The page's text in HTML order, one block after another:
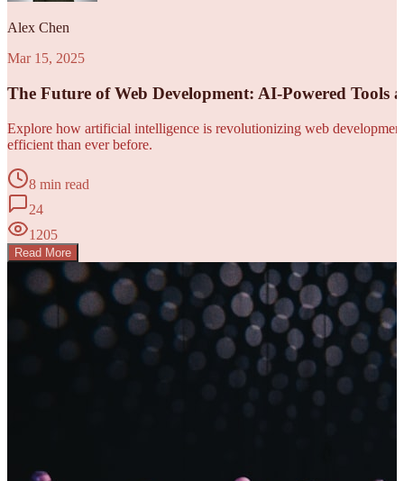
Alex Chen
Mar 15, 2025
The Future of Web Development: AI-Powered Tools
Explore how artificial intelligence is revolutionizing web
efficient than ever before.
8 min read
24
1205
Read More